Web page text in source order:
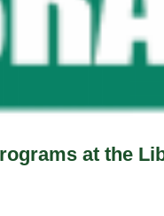
at the